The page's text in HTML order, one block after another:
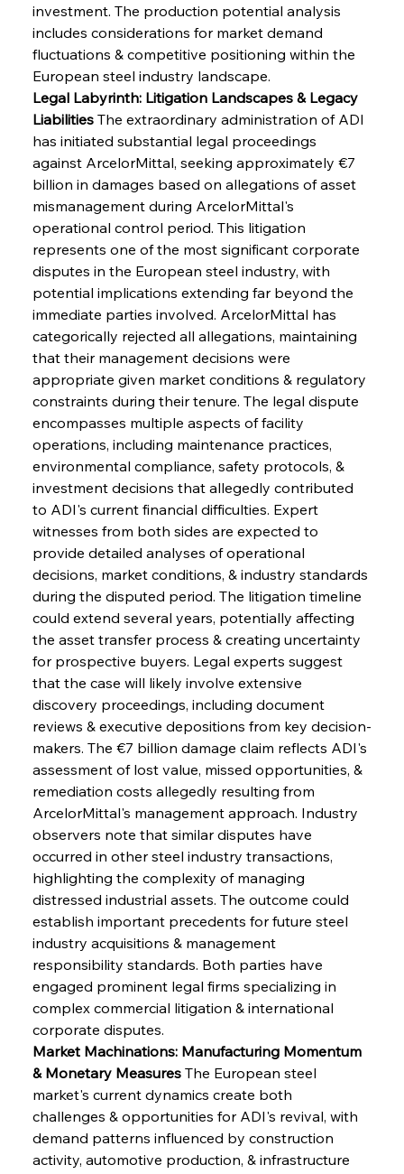
investment. The production potential analysis
includes considerations for market demand
fluctuations & competitive positioning within the
European steel industry landscape.
Legal Labyrinth: Litigation Landscapes & Legacy
Liabilities The extraordinary administration of ADI
has initiated substantial legal proceedings
against ArcelorMittal, seeking approximately €7
billion in damages based on allegations of asset
mismanagement during ArcelorMittal's
operational control period. This litigation
represents one of the most significant corporate
disputes in the European steel industry, with
potential implications extending far beyond the
immediate parties involved. ArcelorMittal has
categorically rejected all allegations, maintaining
that their management decisions were
appropriate given market conditions & regulatory
constraints during their tenure. The legal dispute
encompasses multiple aspects of facility
operations, including maintenance practices,
environmental compliance, safety protocols, &
investment decisions that allegedly contributed
to ADI's current financial difficulties. Expert
witnesses from both sides are expected to
provide detailed analyses of operational
decisions, market conditions, & industry standards
during the disputed period. The litigation timeline
could extend several years, potentially affecting
the asset transfer process & creating uncertainty
for prospective buyers. Legal experts suggest
that the case will likely involve extensive
discovery proceedings, including document
reviews & executive depositions from key decision-
makers. The €7 billion damage claim reflects ADI's
assessment of lost value, missed opportunities, &
remediation costs allegedly resulting from
ArcelorMittal's management approach. Industry
observers note that similar disputes have
occurred in other steel industry transactions,
highlighting the complexity of managing
distressed industrial assets. The outcome could
establish important precedents for future steel
industry acquisitions & management
responsibility standards. Both parties have
engaged prominent legal firms specializing in
complex commercial litigation & international
corporate disputes.
Market Machinations: Manufacturing Momentum
& Monetary Measures The European steel
market's current dynamics create both
challenges & opportunities for ADI's revival, with
demand patterns influenced by construction
activity, automotive production, & infrastructure